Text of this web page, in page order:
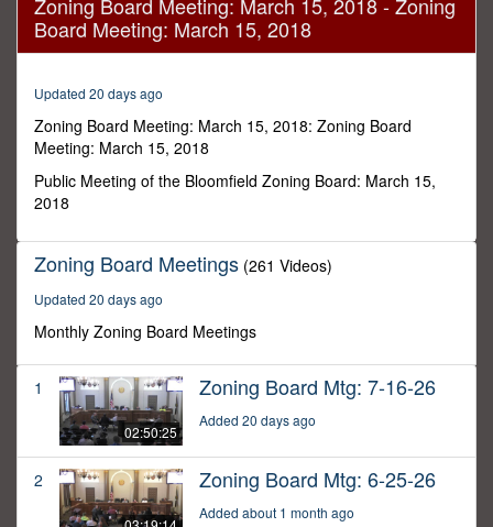
seconds
minutes,
second
Zoning Board Meeting: March 15, 2018 - Zoning
Board Meeting: March 15, 2018
Updated 20 days ago
Zoning Board Meeting: March 15, 2018: Zoning Board
Meeting: March 15, 2018
Public Meeting of the Bloomfield Zoning Board: March 15,
2018
Zoning Board Meetings (261 Videos)
Updated 20 days ago
Monthly Zoning Board Meetings
1
02:50:25
Zoning Board Mtg: 7-16-26
Added 20 days ago
2 Zoning Board Mtg: 6-25-26
Added about 1 month ago